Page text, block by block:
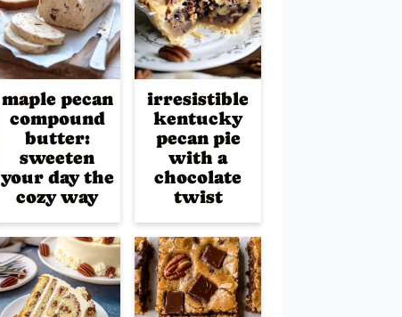
maple pecan
compound
butter:
sweeten
your day the
cozy way
irresistible
kentucky
pecan pie
with a
chocolate
twist